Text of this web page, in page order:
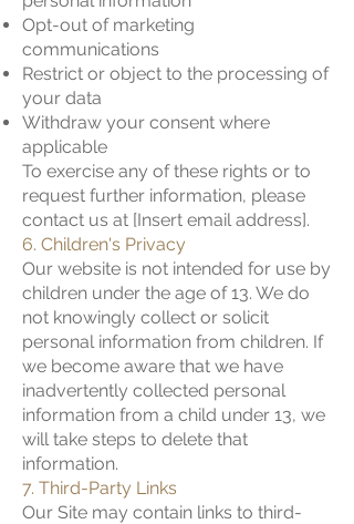
Opt-out of marketing
communications
Restrict or object to the processing of
your data
Withdraw your consent where
applicable
To exercise any of these rights or to
request further information, please
contact us at [Insert email address].
6. Children's Privacy
Our website is not intended for use by
children under the age of 13. We do
not knowingly collect or solicit
personal information from children. If
we become aware that we have
inadvertently collected personal
information from a child under 13, we
will take steps to delete that
information.
7. Third-Party Links
Our Site may contain links to third-